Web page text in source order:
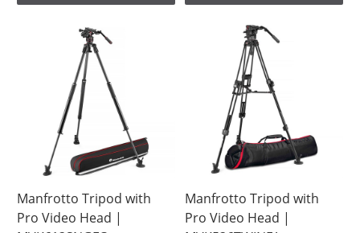
Manfrotto Tripod with
Pro Video Head |
Manfrotto Tripod with
Pro Video Head |